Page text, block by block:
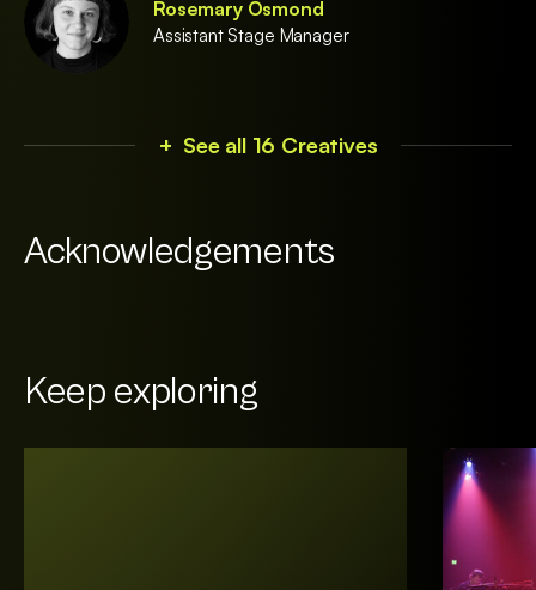
Rosemary Osmond
Assistant Stage Manager
+ See all 16 Creatives
Acknowledgements
Keep exploring